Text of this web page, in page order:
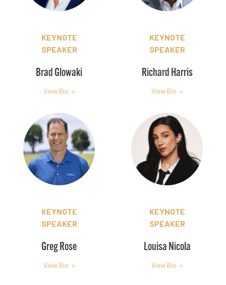
KEYNOTE
SPEAKER
Brad Glowaki
View Bio >
KEYNOTE
SPEAKER
Richard Harris
View Bio >
KEYNOTE
SPEAKER
Greg Rose
View Bio >
KEYNOTE
SPEAKER
Louisa Nicola
View Bio >